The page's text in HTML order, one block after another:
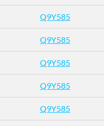
Q9Y585
Q9Y585
Q9Y585
Q9Y585
Q9Y585